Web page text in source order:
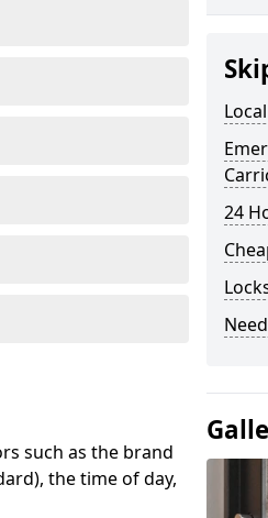
such as the brand
the time of day,
24